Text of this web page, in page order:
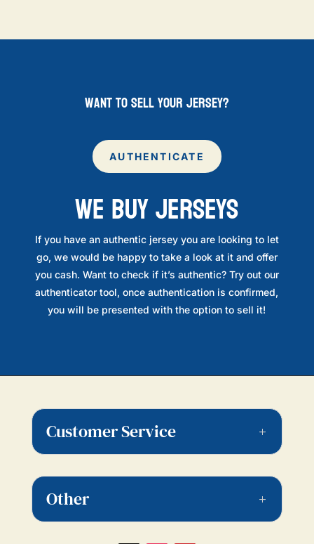
want to sell your jersey?
AUTHENTICATE
WE BUY JERSEYS
If you have an authentic jersey you are looking to let
go, we would be happy to take a look at it and offer
you cash. Want to check if it’s authentic? Try out our
authenticator tool, once authentication is confirmed,
you will be presented with the option to sell it!
Customer Service
Other